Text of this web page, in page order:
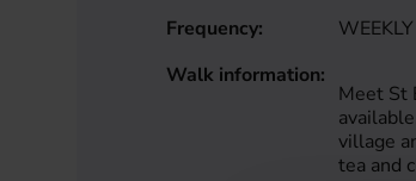
Frequency:
WEEKLY
Walk information:
Meet St
village
tea and